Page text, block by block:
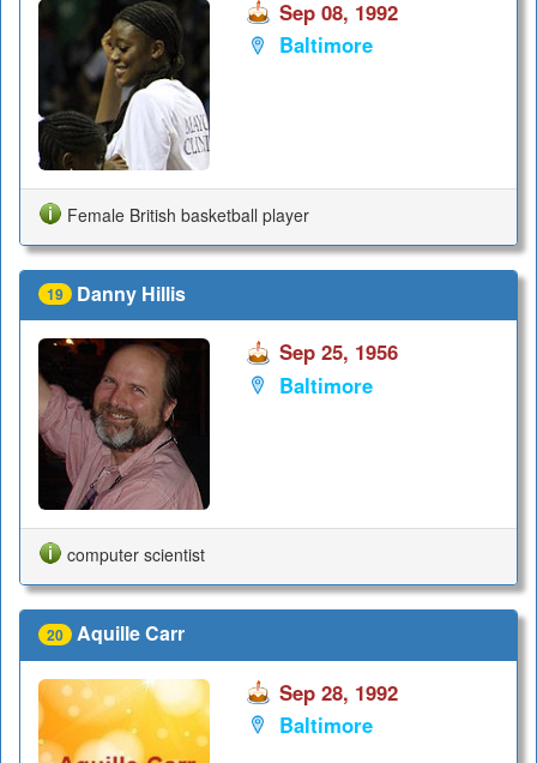
Sep 08, 1992
Baltimore
Female British basketball player
19 Danny Hillis
Sep 25, 1956
Baltimore
computer scientist
20 Aquille Carr
Sep 28, 1992
Baltimore